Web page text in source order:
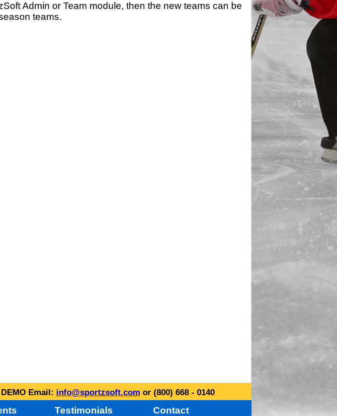
Admin or Team module, then the new teams can be
teams.
Email: info@sportzsoft.com or (800) 668 - 0140
Testimonials Contact